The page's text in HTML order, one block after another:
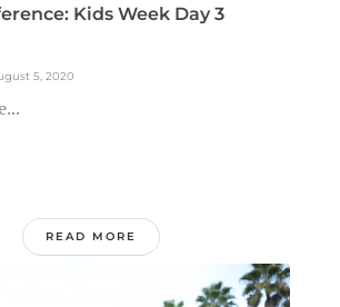
Kids Week Day 3
5, 2020
READ MORE